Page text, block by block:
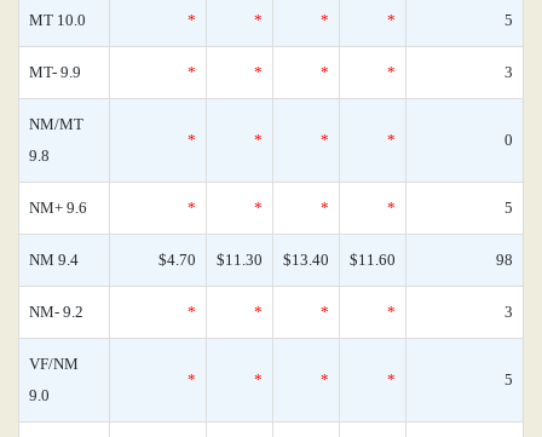
MT 10.0 * * * * 5
MT- 9.9 * * * * 3
NM/MT
9.8
* * * * 0
NM+ 9.6 * * * * 5
NM 9.4 $4.70 $11.30 $13.40 $11.60 98
NM- 9.2 * * * * 3
VF/NM
9.0
* * * * 5